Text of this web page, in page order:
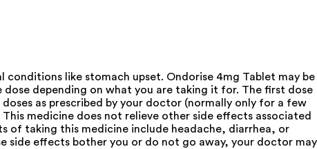
like stomach upset. Ondorise 4mg Tablet may be
depending on what you are taking it for. The first dose
as prescribed by your doctor (normally only for a few
medicine does not relieve other side effects associated
of taking this medicine include headache, diarrhea, or
side effects bother you or do not go away, your doctor may